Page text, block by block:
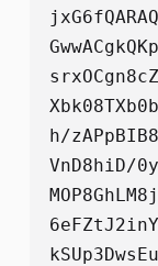
h/
VnD8hiD/